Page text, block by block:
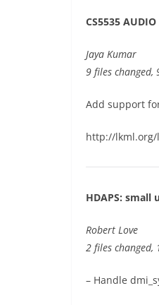
CS5535
Jaya Kumar
9 files changed,
Add support
http://lkml.org/
HDAPS: small
Robert Love
2 files changed,
– Handle